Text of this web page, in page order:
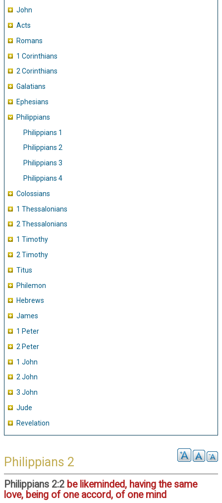
John
Acts
Romans
1 Corinthians
2 Corinthians
Galatians
Ephesians
Philippians
Philippians 1
Philippians 2
Philippians 3
Philippians 4
Colossians
1 Thessalonians
2 Thessalonians
1 Timothy
2 Timothy
Titus
Philemon
Hebrews
James
1 Peter
2 Peter
1 John
2 John
3 John
Jude
Revelation
Philippians 2
Philippians 2:2 be likeminded, having the same
love, being of one accord, of one mind